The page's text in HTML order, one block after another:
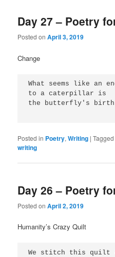
Day 27 – Poetry
Posted onApril 3, 2019
Change
What seems like an
to a caterpillar is
the butterfly's birth
Posted in Poetry,Writing |Tagged
writing
Day 26 – Poetry
Posted onApril 2, 2019
Humanity’s Crazy Quilt
We stitch this quilt